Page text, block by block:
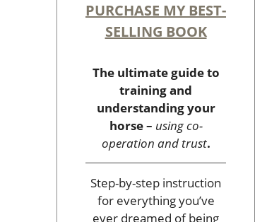
PURCHASE MY BEST-
SELLING BOOK
The ultimate guide to
training and
understanding your
horse – using co-
operation and trust.
Step-by-step instruction
for everything you’ve
ever dreamed of being